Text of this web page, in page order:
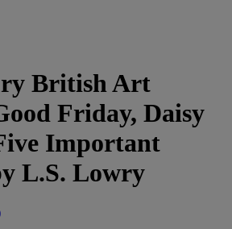
British Art
Friday, Daisy
Important
L.S. Lowry